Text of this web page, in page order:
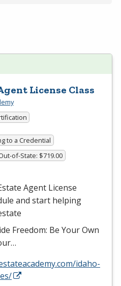
License Class
to a Credential
of-State: $719.00
Agent License
and start helping
Freedom: Be Your Own
idaho-